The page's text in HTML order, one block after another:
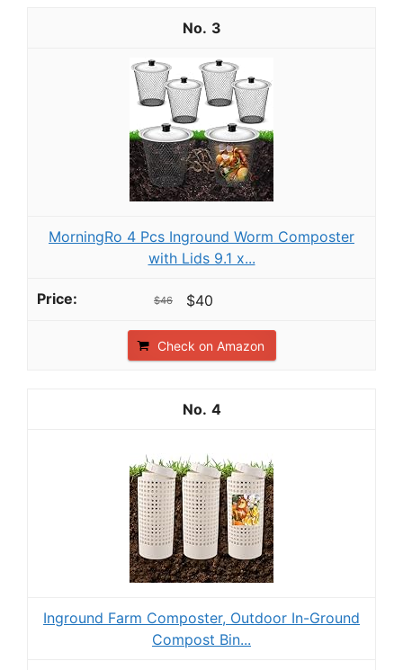
3
MorningRo 4 Pcs Inground Worm Composter
with Lids 9.1 x...
$46 $40
Check on Amazon
4
Inground Farm Composter, Outdoor In-Ground
Compost Bin...